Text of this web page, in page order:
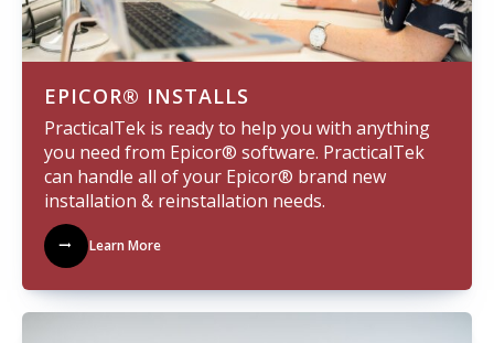
EPICOR® INSTALLS
PracticalTek is ready to help you with anything
you need from Epicor® software. PracticalTek
can handle all of your Epicor® brand new
installation & reinstallation needs.
Learn More